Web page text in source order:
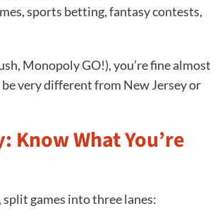
sports betting, fantasy contests,
Monopoly GO!), you’re fine almost
very different from New Jersey or
What You’re
games into three lanes: